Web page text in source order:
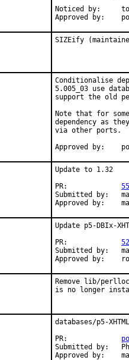
Noticed by:
Approved by:
SIZEify
Conditionalise
5.005_03 use
support the old
Note that for
dependency as
via other ports.
Approved by:
Update to 1.32
PR:
Submitted by:
Approved by:
Update p5-DBIx-
PR:
Submitted by:
Approved by:
Remove lib/
is no longer
databases/p5-
PR:
Submitted by:
Approved by: